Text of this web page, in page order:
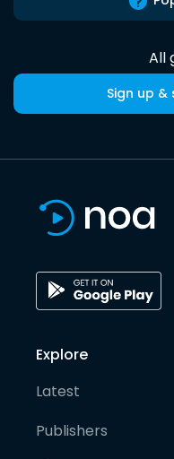
All
Sign up
Explore
Latest
Publishers